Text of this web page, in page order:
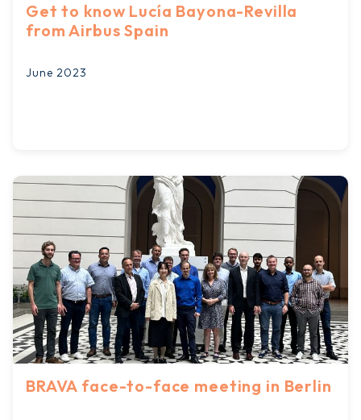
Get to know Lucía Bayona-Revilla
from Airbus Spain
June 2023
BRAVA face-to-face meeting in Berlin